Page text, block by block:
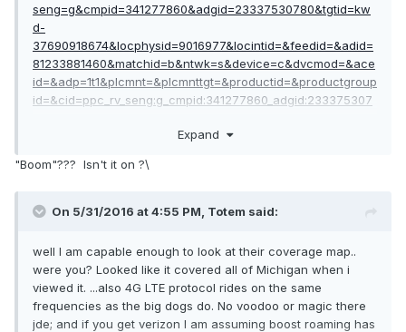
seng=g&cmpid=341277860&adgid=23337530780&tgtid=kw
d-
37690918674&locphysid=9016977&locintid=&feedid=&adid=
81233881460&matchid=b&ntwk=s&device=c&dvcmod=&ace
id=&adp=1t1&plcmnt=&plcmnttgt=&productid=&productgroup
id=&cid=ppc_rv_seng:g_cmpid:341277860_adgid:233375307
37690918674_device:c&gclid=CPKTwum1hM0CFUkkhgodL_Q
seconds... and its dated today; which should even satisfy
Expand
"Boom"??? Isn't it on ?\
On 5/31/2016 at 4:55 PM, Totem said:
well I am capable enough to look at their coverage map..
were you? Looked like it covered all of Michigan when i
viewed it. ...also 4G LTE protocol rides on the same
frequencies as the big dogs do. No voodoo or magic there
jde; and if you get verizon I am assuming boost roaming has